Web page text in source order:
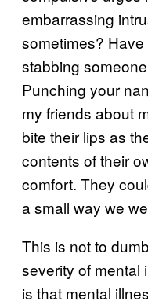
embarrassing
sometimes?
stabbing
Punching your
my friends about
bite their lips as
contents of their
comfort. They
a small way we
This is not to
severity of mental
is that mental